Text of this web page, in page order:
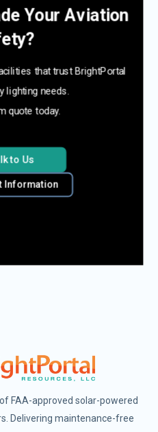
Your Aviation
that trust BrightPortal
lighting needs.
quote today.
to Us
Information
FAA-approved solar-powered
Delivering maintenance-free